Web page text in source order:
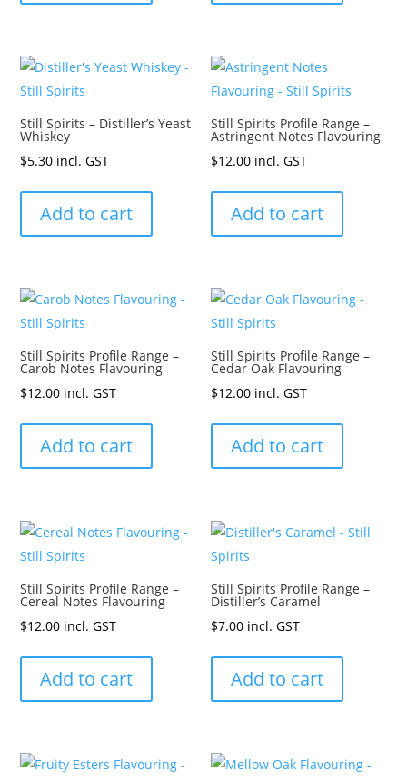
Still Spirits – Distiller’s Yeast
Whiskey
$5.30 incl. GST
Add to cart
Still Spirits Profile Range –
Astringent Notes Flavouring
$12.00 incl. GST
Add to cart
Still Spirits Profile Range –
Carob Notes Flavouring
$12.00 incl. GST
Add to cart
Still Spirits Profile Range –
Cedar Oak Flavouring
$12.00 incl. GST
Add to cart
Still Spirits Profile Range –
Cereal Notes Flavouring
$12.00 incl. GST
Add to cart
Still Spirits Profile Range –
Distiller’s Caramel
$7.00 incl. GST
Add to cart